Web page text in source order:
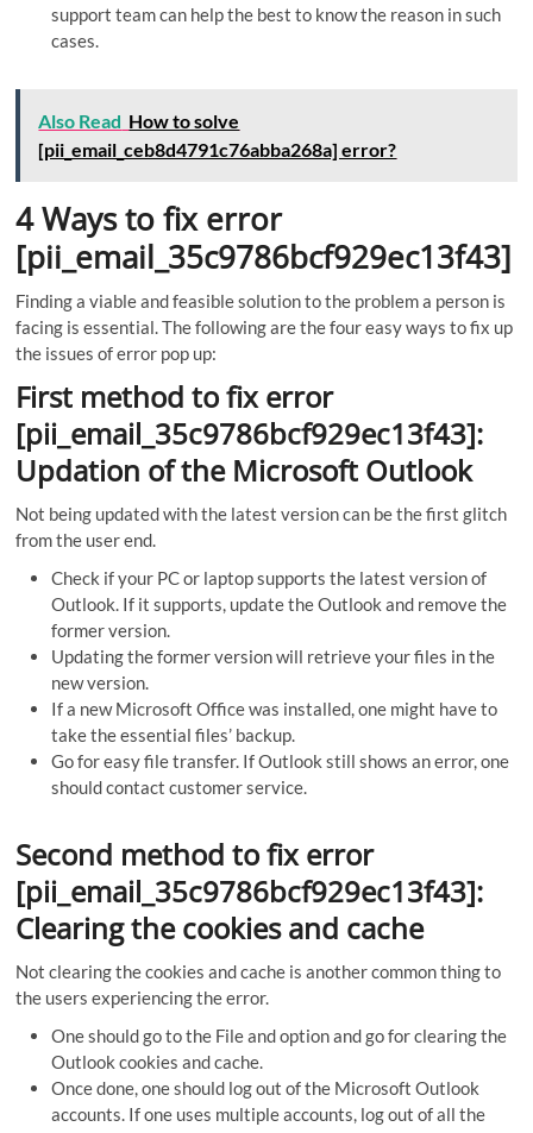
support team can help the best to know the reason in such
cases.
Also Read How to solve
[pii_email_ceb8d4791c76abba268a] error?
4 Ways to fix error
[pii_email_35c9786bcf929ec13f43]
Finding a viable and feasible solution to the problem a person is
facing is essential. The following are the four easy ways to fix up
the issues of error pop up:
First method to fix error
[pii_email_35c9786bcf929ec13f43]:
Updation of the Microsoft Outlook
Not being updated with the latest version can be the first glitch
from the user end.
Check if your PC or laptop supports the latest version of
Outlook. If it supports, update the Outlook and remove the
former version.
Updating the former version will retrieve your files in the
new version.
If a new Microsoft Office was installed, one might have to
take the essential files’ backup.
Go for easy file transfer. If Outlook still shows an error, one
should contact customer service.
Second method to fix error
[pii_email_35c9786bcf929ec13f43]:
Clearing the cookies and cache
Not clearing the cookies and cache is another common thing to
the users experiencing the error.
One should go to the File and option and go for clearing the
Outlook cookies and cache.
Once done, one should log out of the Microsoft Outlook
accounts. If one uses multiple accounts, log out of all the